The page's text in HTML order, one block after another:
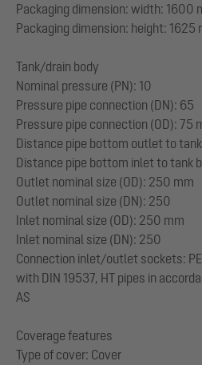
Packaging dimension: width: 1600
Packaging dimension: height: 1625
Tank/drain body
Nominal pressure (PN): 10
Pressure pipe connection (DN): 65
Pressure pipe connection (OD): 75
Distance pipe bottom outlet to
Distance pipe bottom inlet to tank
Outlet nominal size (OD): 250 mm
Outlet nominal size (DN): 250
Inlet nominal size (OD): 250 mm
Inlet nominal size (DN): 250
Connection inlet/outlet sockets:
with DIN 19537, HT pipes in
AS
Coverage features
Type of cover: Cover